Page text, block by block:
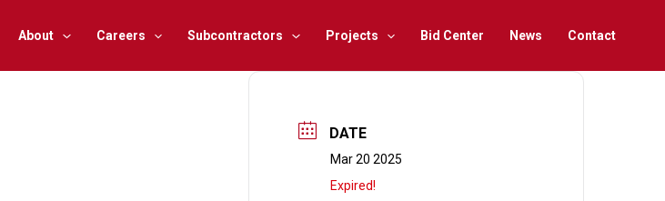
About Careers Subcontractors Projects Bid Center News Contact
DATE
Mar 20 2025
Expired!